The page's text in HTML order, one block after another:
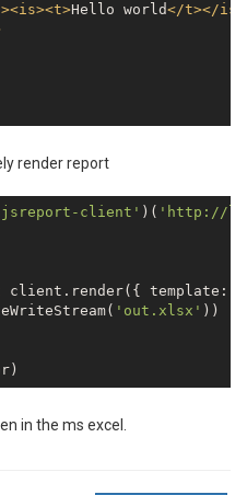
><is><t>Hello world</t></is
render report
client' )( 'http://
client.render({ template: {
'out.xlsx' ))
in the ms excel.